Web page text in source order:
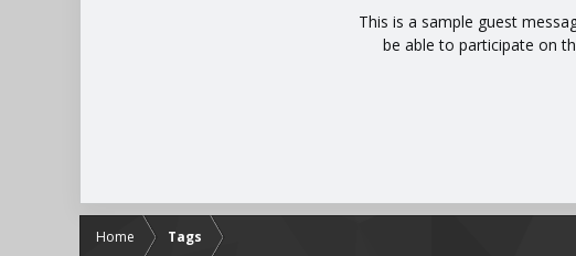
This is a sample guest
be able to participate on
Home Tags